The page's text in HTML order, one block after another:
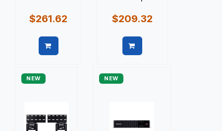
$261.62 $209.32
NEW NEW